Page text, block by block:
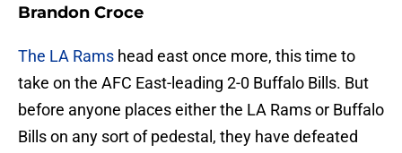
Brandon Croce
The LA Rams head east once more, this time to
take on the AFC East-leading 2-0 Buffalo Bills. But
before anyone places either the LA Rams or Buffalo
Bills on any sort of pedestal, they have defeated